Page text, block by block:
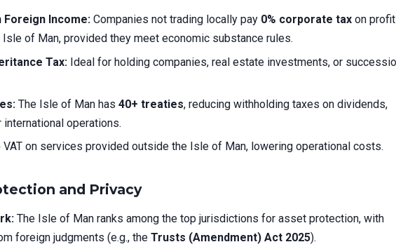
Income: Companies not trading locally pay 0% corporate tax on
of Man, provided they meet economic substance rules.
Tax: Ideal for holding companies, real estate investments, or
The Isle of Man has 40+ treaties, reducing withholding taxes on dividends,
operations.
VAT on services provided outside the Isle of Man, lowering operational costs.
and Privacy
The Isle of Man ranks among the top jurisdictions for asset protection, with
foreign judgments (e.g., the Trusts (Amendment) Act 2025).